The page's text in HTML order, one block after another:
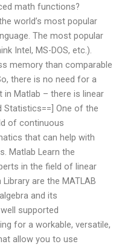
math functions?
world’s most popular
The most popular
Intel, MS-DOS, etc.).
memory than comparable
there is no need for a
in Matlab – there is linear
Statistics==] One of the
of continuous
that can help with
Matlab Learn the
in the field of linear
are the MATLAB
and its
supported
for a workable, versatile,
allow you to use